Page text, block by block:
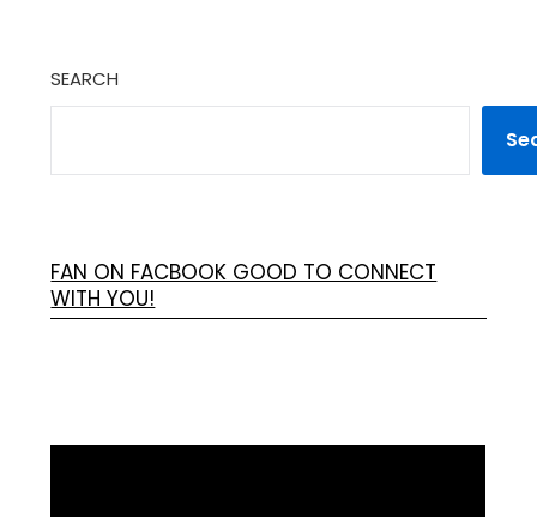
SEARCH
FAN ON FACBOOK GOOD TO CONNECT
WITH YOU!